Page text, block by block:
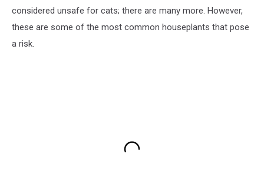
considered unsafe for cats; there are many more. However,
these are some of the most common houseplants that pose
a risk.